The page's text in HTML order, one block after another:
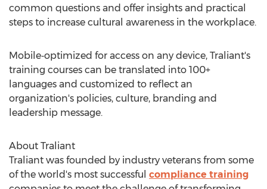
common questions and offer insights and practical
steps to increase cultural awareness in the workplace.
Mobile‑optimized for access on any device, Traliant's
training courses can be translated into 100+
languages and customized to reflect an
organization's policies, culture, branding and
leadership message.
About Traliant
Traliant was founded by industry veterans from some
of the world's most successful compliance training